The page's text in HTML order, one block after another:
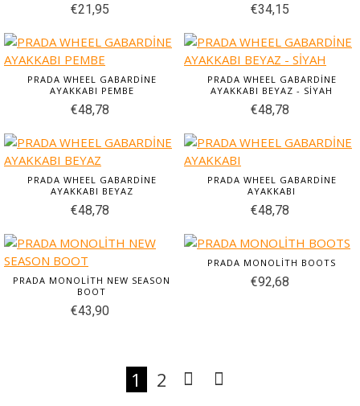
€21,95 €34,15
PRADA WHEEL GABARDİNE
AYAKKABI PEMBE
€48,78
PRADA WHEEL GABARDİNE
AYAKKABI BEYAZ - SİYAH
€48,78
PRADA WHEEL GABARDİNE
AYAKKABI BEYAZ
€48,78
PRADA WHEEL GABARDİNE
AYAKKABI
€48,78
PRADA MONOLİTH NEW SEASON
BOOT
€43,90
PRADA MONOLİTH BOOTS
€92,68
1 2